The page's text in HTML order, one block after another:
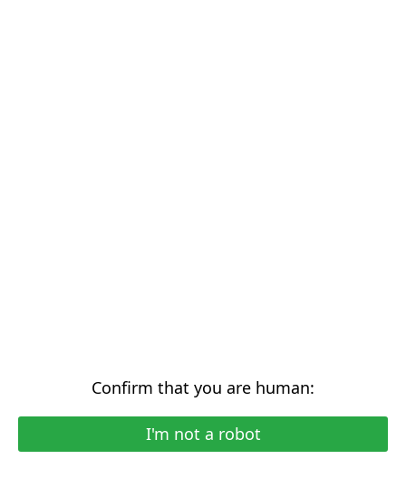
Confirm that you are human:
I'm not a robot